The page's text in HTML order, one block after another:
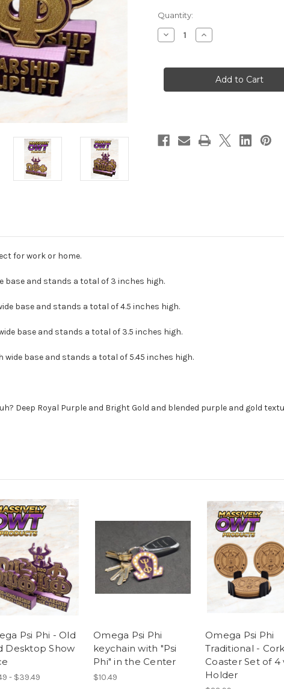
Current
Stock:
Quantity:
Decrease
Quantity
Psi
Traditional
Increase
Quantity
Psi
Traditional
for work or home.
base and stands a total of 3 inches high.
base and stands a total of 4.5 inches high.
base and stands a total of 3.5 inches high.
wide base and stands a total of 5.45 inches high.
Deep Royal Purple and Bright Gold and blended purple and gold
Psi Phi - Old
Desktop Show
- $39.49
Omega Psi Phi
keychain with "Psi
Phi" in the Center
$10.49
Omega Psi Phi
Traditional -
Coaster Set of 4
Holder